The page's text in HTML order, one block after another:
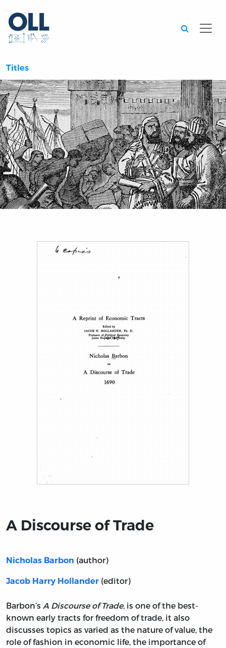
Titles
A Discourse of Trade
Nicholas Barbon (author)
Jacob Harry Hollander (editor)
Barbon’s A Discourse of Trade, is one of the best-
known early tracts for freedom of trade, it also
discusses topics as varied as the nature of value, the
role of fashion in economic life, the importance of